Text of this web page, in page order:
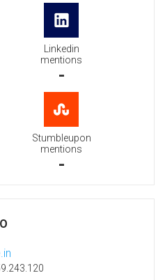
Linkedin
mentions
-
Stumbleupon
mentions
-